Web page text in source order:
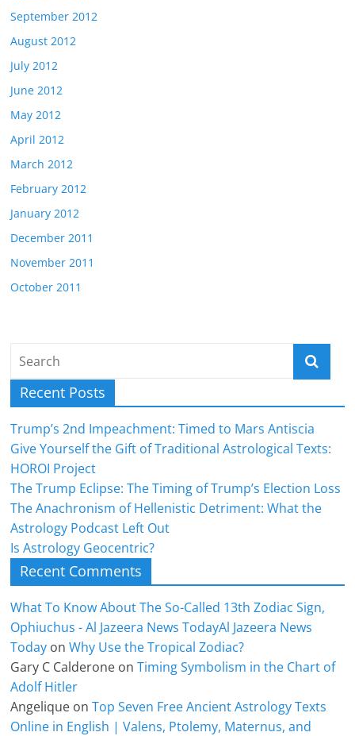
September 2012
August 2012
July 2012
June 2012
May 2012
April 2012
March 2012
February 2012
January 2012
December 2011
November 2011
October 2011
Recent Posts
Trump’s 2nd Impeachment: Timed to Mars Antiscia
Give Yourself the Gift of Traditional Astrological Texts:
HOROI Project
The Trump Eclipse: The Timing of Trump’s Election Loss
The Anachronism of Hellenistic Detriment: What the
Astrology Podcast Left Out
Is Astrology Geocentric?
Recent Comments
What To Know About The So-Called 13th Zodiac Sign,
Ophiuchus - Al Jazeera News TodayAl Jazeera News
Today onWhy Use the Tropical Zodiac?
Gary C Calderone onTiming Symbolism in the Chart of
Adolf Hitler
Angelique onTop Seven Free Ancient Astrology Texts
Online in English | Valens, Ptolemy, Maternus, and